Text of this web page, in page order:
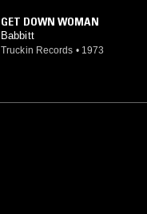
GET DOWN WOMAN
Babbitt
Truckin Records • 1973